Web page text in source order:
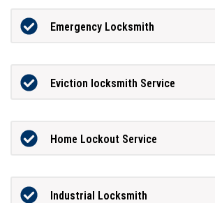
Emergency Locksmith
Eviction locksmith Service
Home Lockout Service
Industrial Locksmith